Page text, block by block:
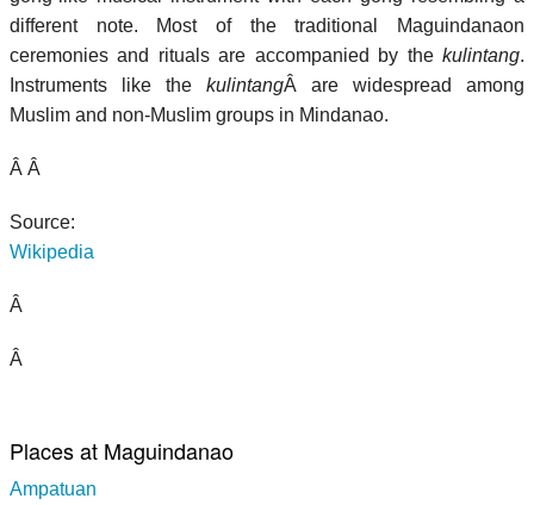
different note. Most of the traditional Maguindanaon
ceremonies and rituals are accompanied by the kulintang.
Instruments like the kulintangÂ are widespread among
Muslim and non-Muslim groups in Mindanao.
Â Â
Source:
Wikipedia
Â
Â
Places at Maguindanao
Ampatuan